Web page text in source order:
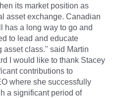
its market position as
asset exchange. Canadian
has a long way to go and
to lead and educate
asset class." said Martin
I would like to thank Stacey
contributions to
where she successfully
a significant period of